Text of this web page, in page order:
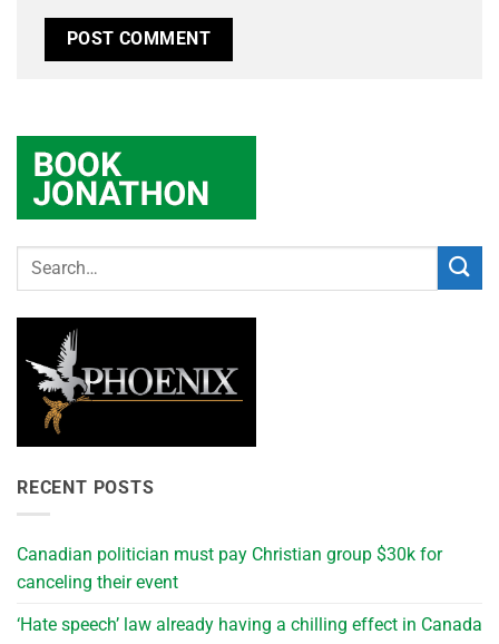
RECENT POSTS
Canadian politician must pay Christian group $30k for
canceling their event
‘Hate speech’ law already having a chilling effect in Canada